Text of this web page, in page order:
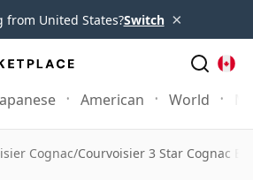
from United States?Switch ×
American World
Cognac/Courvoisier 3 Star Cognac